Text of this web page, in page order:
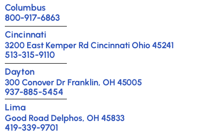
Columbus
800-917-6863
Cincinnati
3200 East Kemper Rd Cincinnati Ohio 45241
513-315-9110
Dayton
300 Conover Dr Franklin, OH 45005
937-885-5454
Lima
Good Road Delphos, OH 45833
419-339-9701